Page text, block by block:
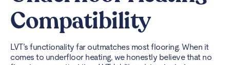
Compatibility
LVT’s functionality far outmatches most flooring. When it
comes to underfloor heating, we honestly believe that no